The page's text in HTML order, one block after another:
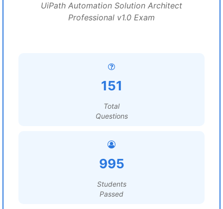
UiPath Automation Solution Architect
Professional v1.0 Exam
151
Total
Questions
995
Students
Passed